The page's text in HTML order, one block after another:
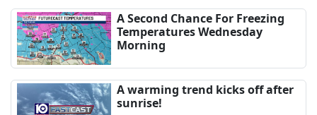
A Second Chance For Freezing
Temperatures Wednesday
Morning
A warming trend kicks off after
sunrise!